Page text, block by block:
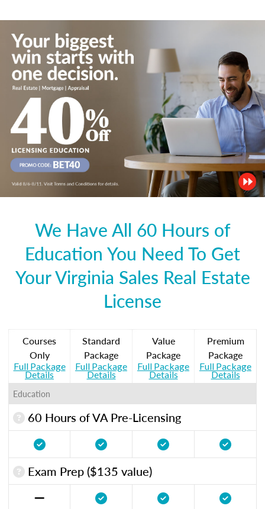
We Have All 60 Hours of
Education You Need To Get
Your Virginia Sales Real Estate
License
Courses
Only
Full Package
Details
Standard
Package
Full Package
Details
Value
Package
Full Package
Details
Premium
Package
Full Package
Details
Education
60 Hours of VA Pre-Licensing
Exam Prep ($135 value)